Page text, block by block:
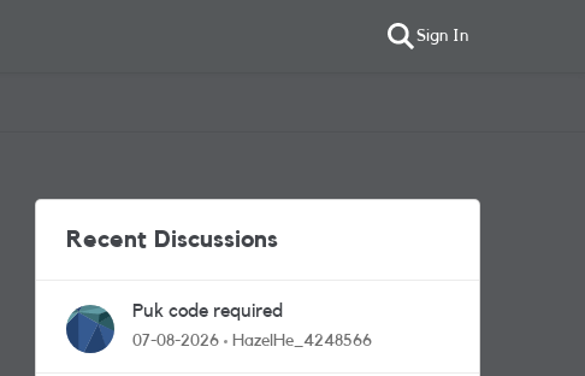
Sign In
Recent Discussions
Puk code required
07-08-2026 HazelHe_4248566